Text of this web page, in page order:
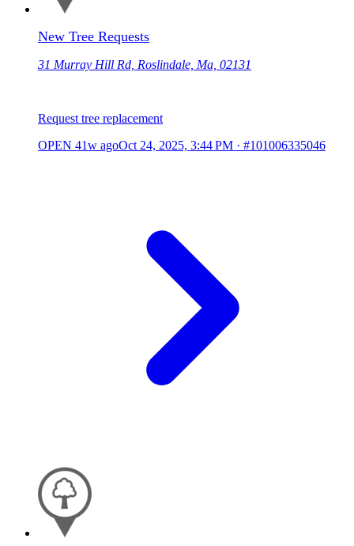
New Tree Requests
31 Murray Hill Rd, Roslindale, Ma, 02131
Request tree replacement
OPEN 41w agoOct 24, 2025, 3:44 PM · #101006335046